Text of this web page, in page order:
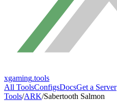
xgaming.tools
All ToolsConfigsDocsGet a Server
Tools/ARK/Sabertooth Salmon